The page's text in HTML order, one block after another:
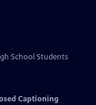
School Students
Captioning